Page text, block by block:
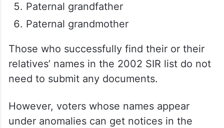
Paternal grandfather
Paternal grandmother
Those who successfully find their or their
relatives’ names in the 2002 SIR list do not
need to submit any documents.
However, voters whose names appear
under anomalies can get notices in the